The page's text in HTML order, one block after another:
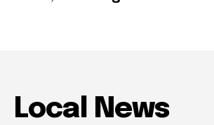
Local News